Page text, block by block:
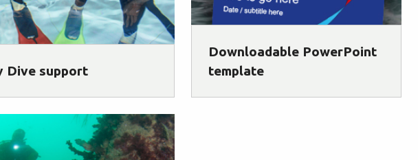
Dive support
Downloadable PowerPoint
template